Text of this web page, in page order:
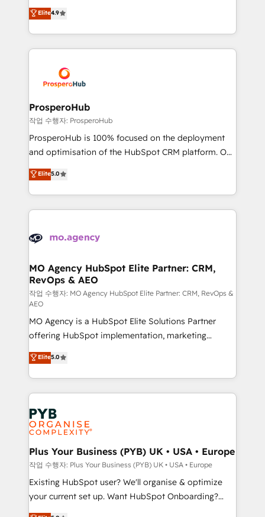
transformation process A methodology designed to
implement HubSpot effectively and optimize your
record of business transformation, our growth-first
approach has helped brands dominate their
technologies and automating their marketing and
sales processes to generate growth. Our offer spans
from Strategy to Operations. We specialize in CRM
onboarding and implementation, web design, sales
extensive experience working with tech companies
and manufacturers since 2002, we are committed to
empowering our clients and developing their
autonomy. Get to grips with HubSpot through
guided implementation and seamless integration of
the CRM platform into your digital ecosystem. Would
marketing strategy? We'll provide support tailored
to your needs and sales objectives. With 125+
Accreditations. Based in Canada (coast to coast), our
services are offered in both English & French.
Elite4.9
ProsperoHub
작업 수행자: ProsperoHub
ProsperoHub is 100% focused on the deployment
and optimisation of the HubSpot CRM platform. Our
highly experienced team of solutions experts will
ensure that you achieve maximum adoption and
ROI from your HubSpot investment. Use our
extensive HubSpot, sales, marketing, service and
HubSpot journey, design and implement your
infrastructure to life. Our collaborative approach
keeps you in control whilst we plan and support the
route to your revenue goals. We have successfully
supported over 500 organisations with HubSpot
implementation, optimisation, training, and
adoption assurance. Our tried and tested Roadmap
methodology will ensure that you receive the best
deployment experience possible. Whether you are
new to HubSpot or seeking to turn around a poor
install, our team have the change management
expertise to deliver the solutions you need.
Elite5.0
MO Agency HubSpot Elite Partner: CRM,
RevOps & AEO
작업 수행자: MO Agency HubSpot Elite Partner: CRM, RevOps &
AEO
MO Agency is a HubSpot Elite Solutions Partner
offering HubSpot implementation, marketing
automation, CRM and RevOps consulting, data
architecture, sales enablement, lifecycle automation,
lead scoring and revenue reporting. HubSpot,
Salesforce and integrated enterprise stacks. Digital
Marketing, Answer Engine Optimisation, and
Generative Engine Optimisation (AI Search),
HubSpot Content Hub, WordPress development,
B2B SEO, paid media, and content. We work with
enterprise and growth-led companies across
technology, professional services, financial services
and industrial sectors. Offices in Johannesburg, Cape
Elite5.0
Plus Your Business (PYB) UK • USA • Europe
작업 수행자: Plus Your Business (PYB) UK • USA • Europe
Existing HubSpot user? We'll organise & optimize
your current set up. Want HubSpot Onboarding?
We'll customise your CRM & automate your business